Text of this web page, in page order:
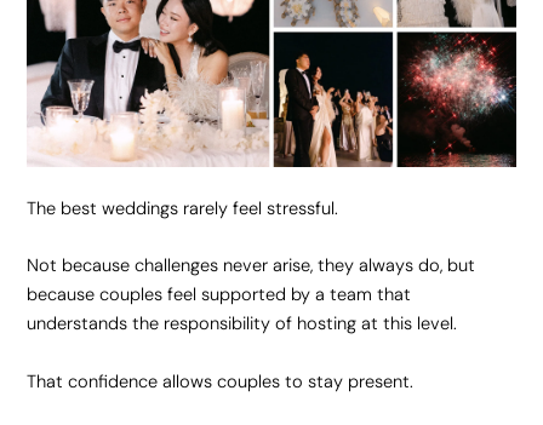
The best weddings rarely feel stressful.
Not because challenges never arise, they always do, but
because couples feel supported by a team that
understands the responsibility of hosting at this level.
That confidence allows couples to stay present.